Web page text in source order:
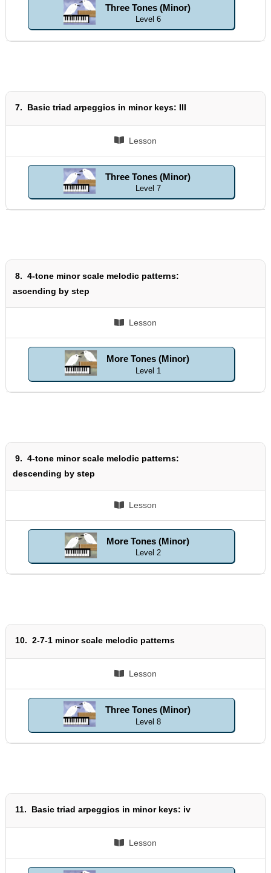
Three Tones (Minor)
Level 6
7. Basic triad arpeggios in minor keys: III
Lesson
Three Tones (Minor)
Level 7
8. 4-tone minor scale melodic patterns:
ascending by step
Lesson
More Tones (Minor)
Level 1
9. 4-tone minor scale melodic patterns:
descending by step
Lesson
More Tones (Minor)
Level 2
10. 2-7-1 minor scale melodic patterns
Lesson
Three Tones (Minor)
Level 8
11. Basic triad arpeggios in minor keys: iv
Lesson